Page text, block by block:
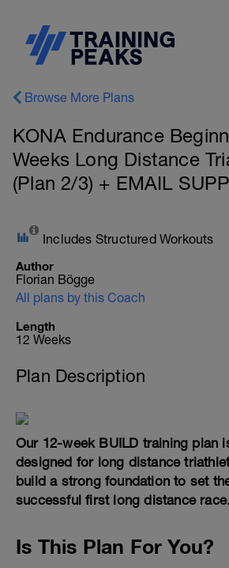
Browse More Plans
KONA Endurance
Weeks Long Distance
(Plan 2/3) + EMAIL
Includes Structured Workouts
Author
Florian Bögge
All plans by this Coach
Length
12 Weeks
Plan Description
Our 12-week BUILD training plan
designed for long distance
build a strong foundation to set
successful first long distance race.
Is This Plan For You?